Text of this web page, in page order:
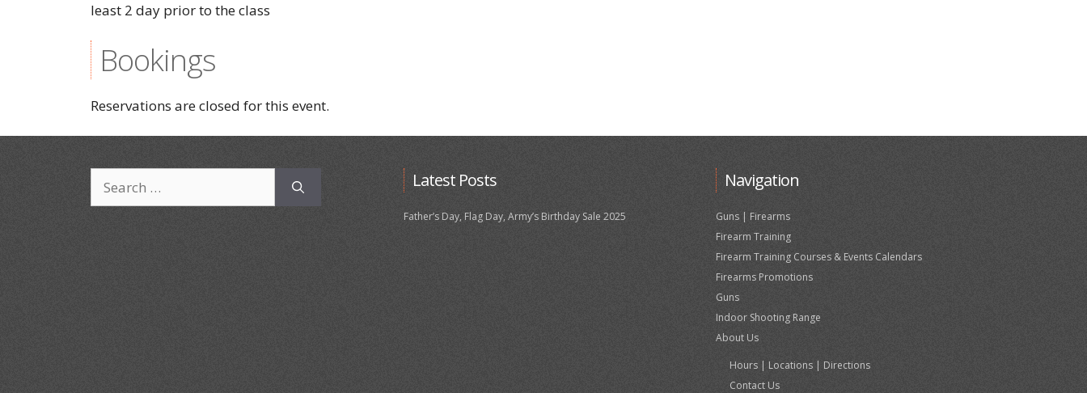
least 2 day prior to the class
Bookings
Reservations are closed for this event.
for:
Latest Posts
Father’s Day, Flag Day, Army’s Birthday Sale 2025
Navigation
Guns | Firearms
Firearm Training
Firearm Training Courses & Events Calendars
Firearms Promotions
Guns
Indoor Shooting Range
About Us
Hours | Locations | Directions
Contact Us